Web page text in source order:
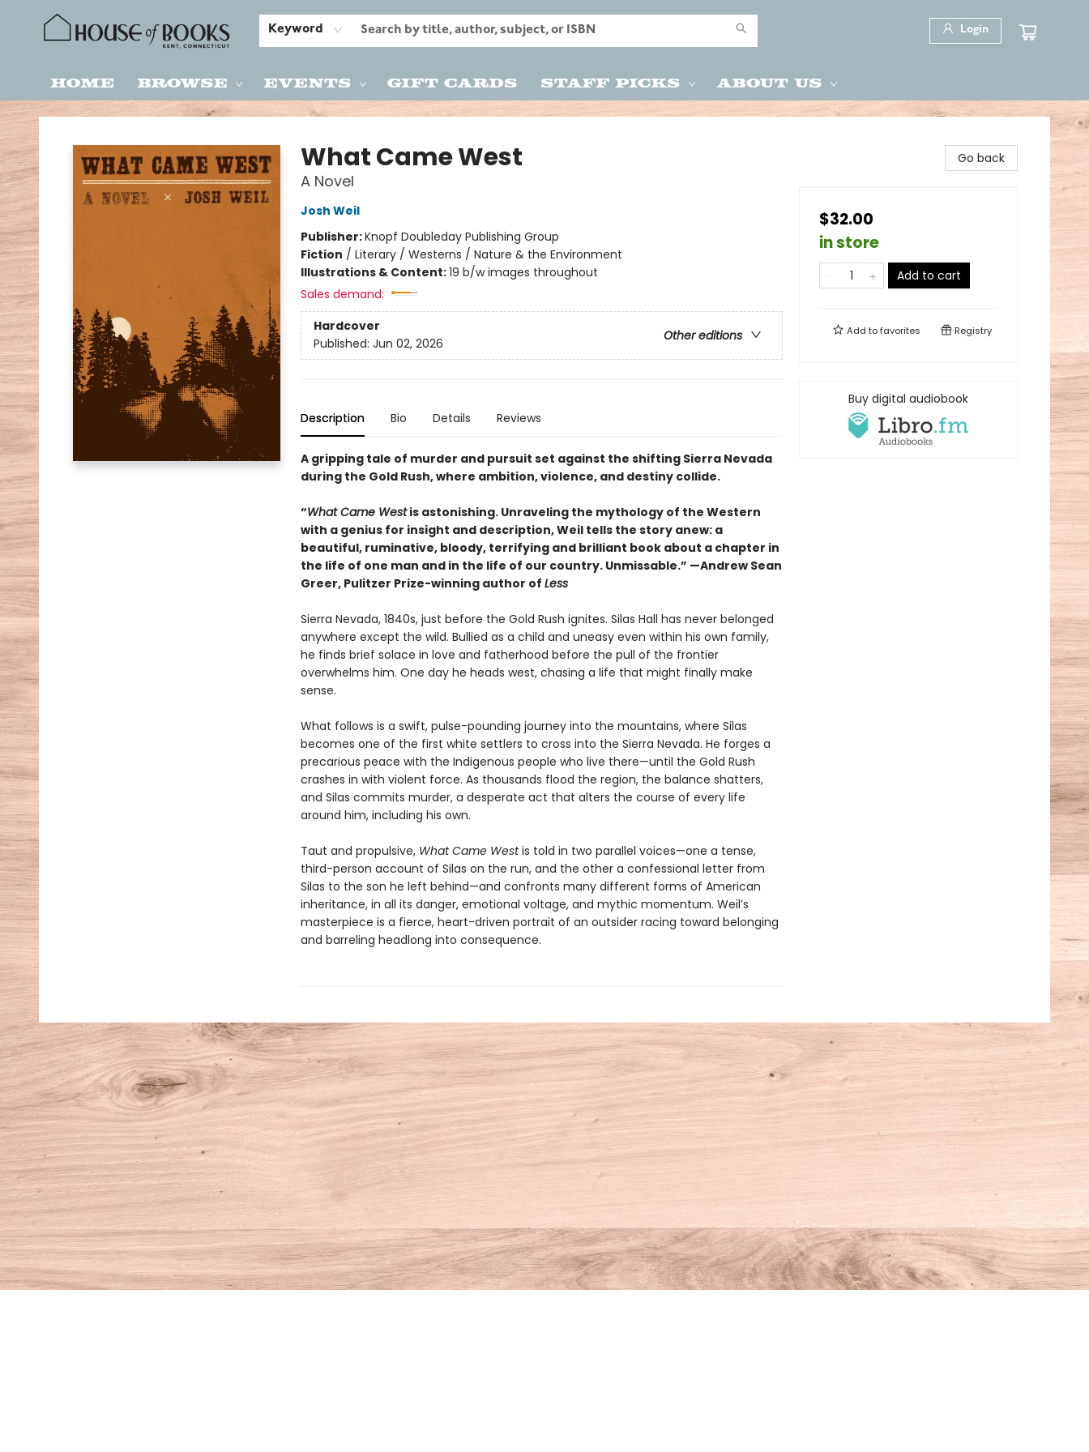
Keyword Login
Home Browse Events Gift Cards Staff Picks About Us
House of Books
What Came West
A Novel
Josh Weil
Publisher:Knopf Doubleday Publishing Group
Fiction / Literary / Westerns / Nature & the Environment
Illustrations & Content:19 b/w images throughout
Sales demand:
Hardcover
Other editions
Published: Jun 02, 2026
Description Bio Details Reviews
A gripping tale of murder and pursuit set against the shifting Sierra Nevada
during the Gold Rush, where ambition, violence, and destiny collide.
“What Came Westis astonishing. Unraveling the mythology of the Western
with a genius for insight and description, Weil tells the story anew: a
beautiful, ruminative, bloody, terrifying and brilliant book about a chapter in
the life of one man and in the life of our country. Unmissable.” —Andrew Sean
Greer, Pulitzer Prize-winning author of Less
Sierra Nevada, 1840s, just before the Gold Rush ignites. Silas Hall has never belonged
anywhere except the wild. Bullied as a child and uneasy even within his own family,
he finds brief solace in love and fatherhood before the pull of the frontier
overwhelms him. One day he heads west, chasing a life that might finally make
sense.
What follows is a swift, pulse-pounding journey into the mountains, where Silas
becomes one of the first white settlers to cross into the Sierra Nevada. He forges a
precarious peace with the Indigenous people who live there—until the Gold Rush
crashes in with violent force. As thousands flood the region, the balance shatters,
and Silas commits murder, a desperate act that alters the course of every life
around him, including his own.
Taut and propulsive, What Came Westis told in two parallel voices—one a tense,
third-person account of Silas on the run, and the other a confessional letter from
Silas to the son he left behind—and confronts many different forms of American
inheritance, in all its danger, emotional voltage, and mythic momentum. Weil’s
masterpiece is a fierce, heart-driven portrait of an outsider racing toward belonging
and barreling headlong into consequence.
Go back
$32.00
in store
Add to cart
Add tofavorites Registry
Buy digital audiobook